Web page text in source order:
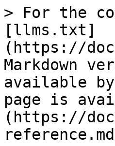
> For the
[llms.txt]
(https://
Markdown
available
page is
(https://